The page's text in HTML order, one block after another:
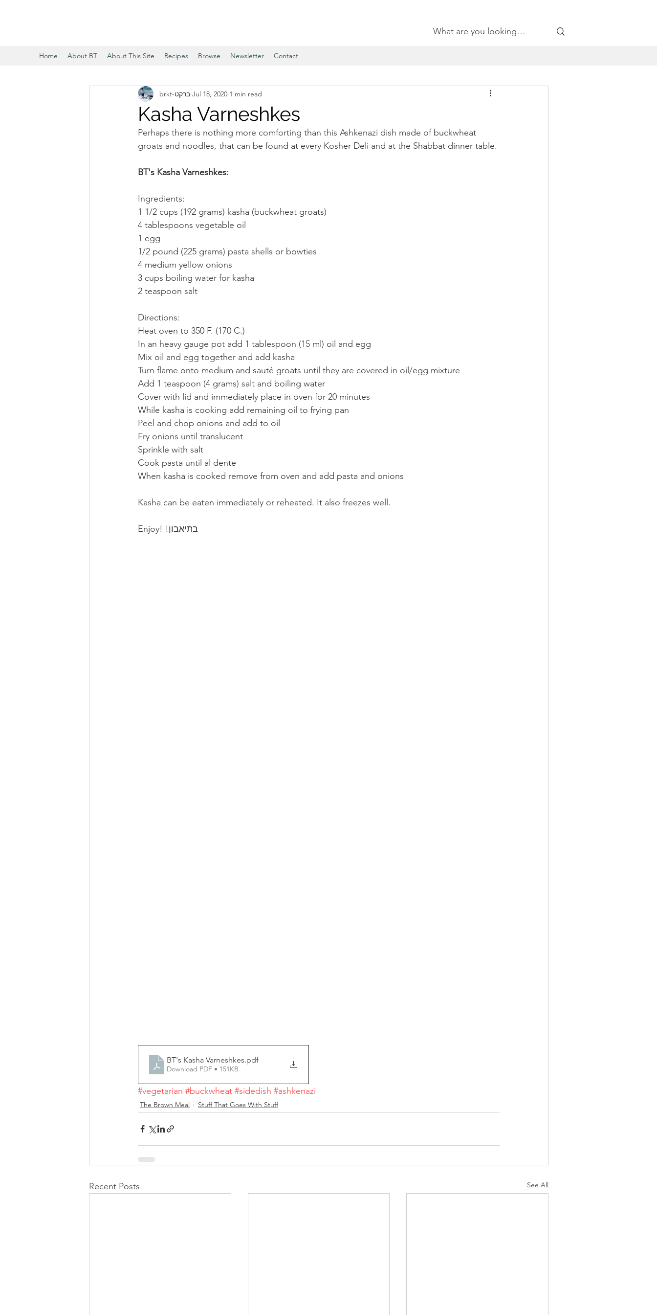
Home About BT About This Site Recipes Browse Newsletter Contact
Kasha Varneshkes
brkt-ברקט Jul 18, 2020 1 min read
Perhaps there is nothing more comforting than this Ashkenazi dish made of buckwheat
groats and noodles, that can be found at every Kosher Deli and at the Shabbat dinner table.
BT's Kasha Varneshkes:
Ingredients:
1 1/2 cups (192 grams) kasha (buckwheat groats)
4 tablespoons vegetable oil
1 egg
1/2 pound (225 grams) pasta shells or bowties
4 medium yellow onions
3 cups boiling water for kasha
2 teaspoon salt
Directions:
Heat oven to 350 F. (170 C.)
In an heavy gauge pot add 1 tablespoon (15 ml) oil and egg
Mix oil and egg together and add kasha
Turn flame onto medium and sauté groats until they are covered in oil/egg mixture
Add 1 teaspoon (4 grams) salt and boiling water
Cover with lid and immediately place in oven for 20 minutes
While kasha is cooking add remaining oil to frying pan
Peel and chop onions and add to oil
Fry onions until translucent
Sprinkle with salt
Cook pasta until al dente
When kasha is cooked remove from oven and add pasta and onions
Kasha can be eaten immediately or reheated. It also freezes well.
Enjoy! !בתיאבון
BT's Kasha Varneshkes.pdf
Download PDF • 151KB
#vegetarian #buckwheat #sidedish #ashkenazi
The Brown Meal Stuff That Goes With Stuff
Recent Posts See All